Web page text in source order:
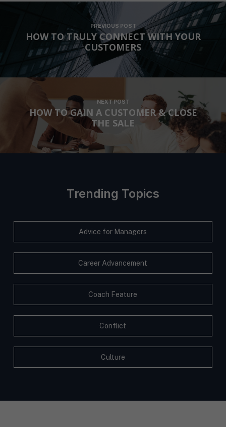
PREVIOUS POST
HOW TO TRULY CONNECT WITH YOUR
CUSTOMERS
NEXT POST
HOW TO GAIN A CUSTOMER & CLOSE
THE SALE
Trending Topics
Advice for Managers
Career Advancement
Coach Feature
Conflict
Culture